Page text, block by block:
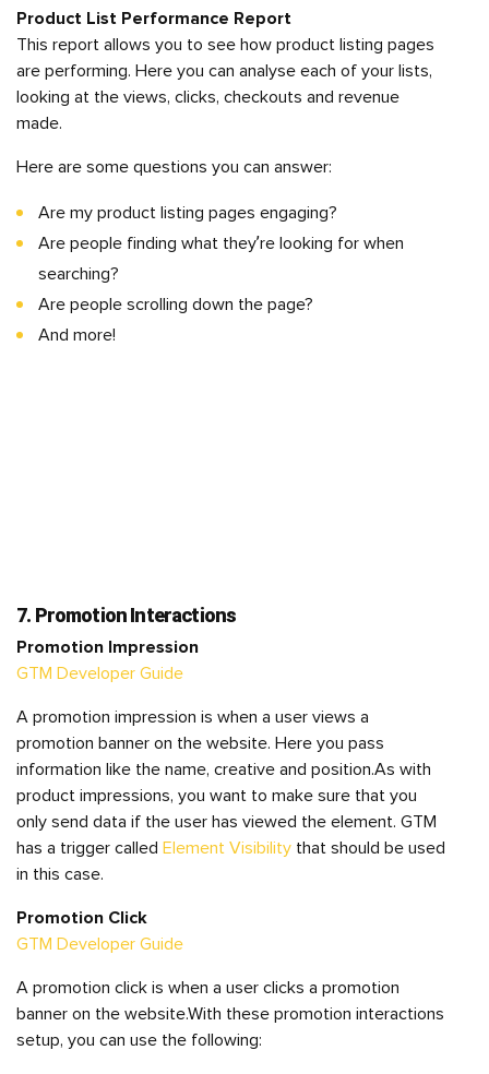
Product List Performance Report
This report allows you to see how product listing pages
are performing. Here you can analyse each of your lists,
looking at the views, clicks, checkouts and revenue
made.
Here are some questions you can answer:
Are my product listing pages engaging?
Are people finding what they’re looking for when
searching?
Are people scrolling down the page?
And more!
7. Promotion Interactions
Promotion Impression
GTM Developer Guide
A promotion impression is when a user views a
promotion banner on the website. Here you pass
information like the name, creative and position.As with
product impressions, you want to make sure that you
only send data if the user has viewed the element. GTM
has a trigger called Element Visibility that should be used
in this case.
Promotion Click
GTM Developer Guide
A promotion click is when a user clicks a promotion
banner on the website.With these promotion interactions
setup, you can use the following: